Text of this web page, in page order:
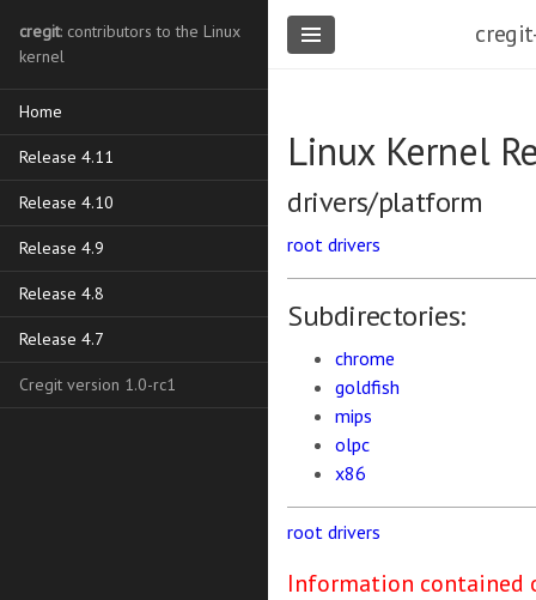
cregit: contributors to the Linux
kernel
Home
Release 4.11
Release 4.10
Release 4.9
Release 4.8
Release 4.7
Cregit version 1.0-rc1
Linux Kernel
drivers/platform
root drivers
Subdirectories:
chrome
goldfish
mips
olpc
x86
root drivers
Information contained